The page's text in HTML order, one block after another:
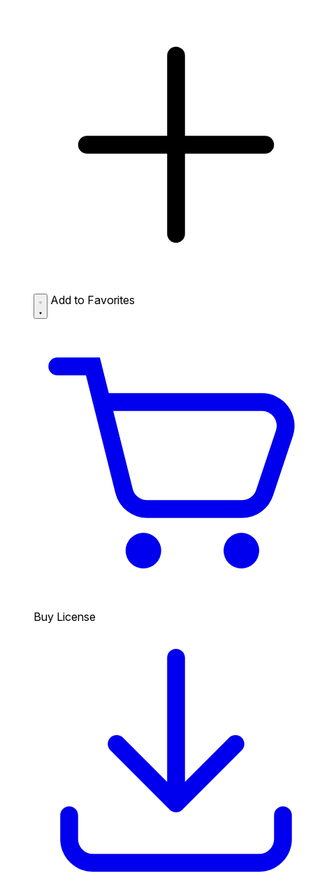
Add to Favorites
Buy License